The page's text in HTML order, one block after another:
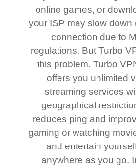
online games, or
your ISP may slow down
connection due to
regulations. But Turbo
this problem. Turbo
offers you unlimited
streaming services
geographical
reduces ping and
gaming or watching
and entertain
anywhere as you go.